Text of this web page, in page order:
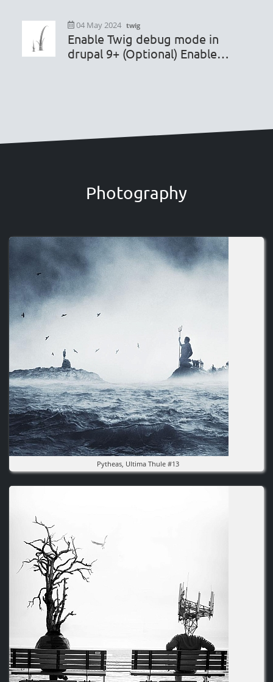
04 May 2024 twig
Enable Twig debug mode in
drupal 9+ (Optional) Enable
Photography
Image
Pytheas, Ultima Thule #13